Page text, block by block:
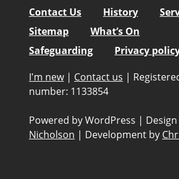
Contact Us
History
Sitemap
What’s On
Safeguarding
Privacy
I'm new | Contact us |
number: 1133854
Powered by WordPress |
Nicholson | Development by